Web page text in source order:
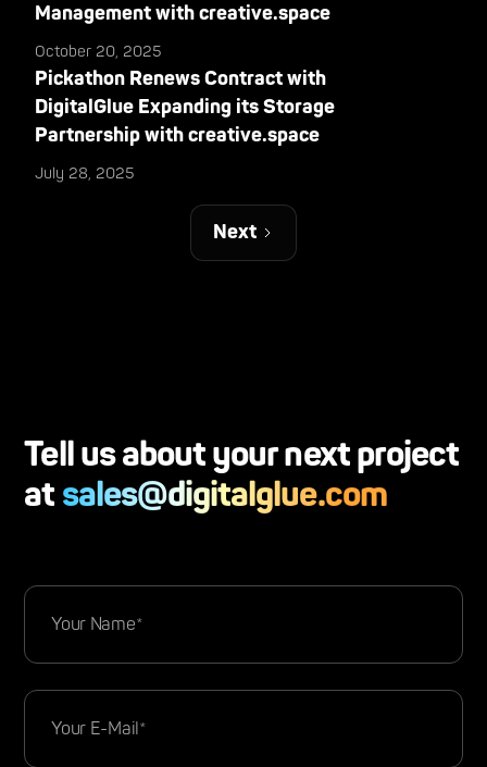
Management with creative.space
October 20, 2025
Pickathon Renews Contract with
DigitalGlue Expanding its Storage
Partnership with creative.space
July 28, 2025
Next
Tell us about your next project
at sales@digitalglue.com